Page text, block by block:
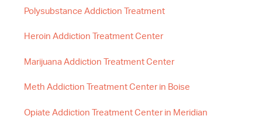
Polysubstance Addiction Treatment
Heroin Addiction Treatment Center
Marijuana Addiction Treatment Center
Meth Addiction Treatment Center in Boise
Opiate Addiction Treatment Center in Meridian